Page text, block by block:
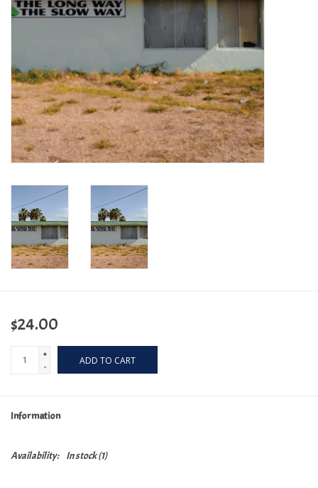
Physical Gift Cards
Rare & Preowned
New Columbia Record Club
$24.00
+
-
ADD TO CART
Information
Availability: In stock(1)